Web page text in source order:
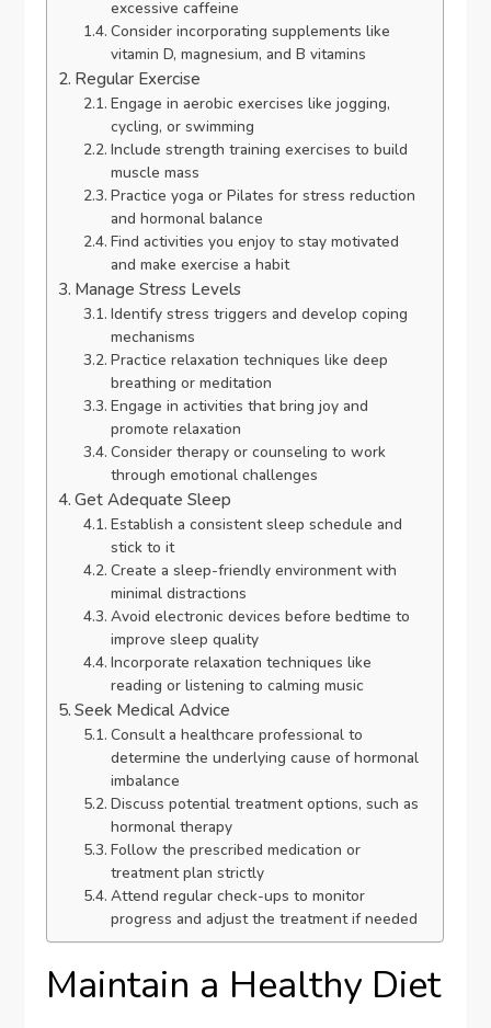
excessive caffeine
Consider incorporating supplements like
vitamin D, magnesium, and B vitamins
Regular Exercise
Engage in aerobic exercises like jogging,
cycling, or swimming
Include strength training exercises to build
muscle mass
Practice yoga or Pilates for stress reduction
and hormonal balance
Find activities you enjoy to stay motivated
and make exercise a habit
Manage Stress Levels
Identify stress triggers and develop coping
mechanisms
Practice relaxation techniques like deep
breathing or meditation
Engage in activities that bring joy and
promote relaxation
Consider therapy or counseling to work
through emotional challenges
Get Adequate Sleep
Establish a consistent sleep schedule and
stick to it
Create a sleep-friendly environment with
minimal distractions
Avoid electronic devices before bedtime to
improve sleep quality
Incorporate relaxation techniques like
reading or listening to calming music
Seek Medical Advice
Consult a healthcare professional to
determine the underlying cause of hormonal
imbalance
Discuss potential treatment options, such as
hormonal therapy
Follow the prescribed medication or
treatment plan strictly
Attend regular check-ups to monitor
progress and adjust the treatment if needed
Maintain a Healthy Diet